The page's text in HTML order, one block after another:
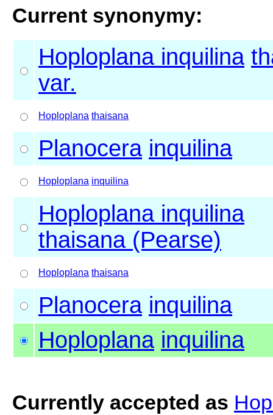
Current synonymy:
Hoploplana inquilina
var.
Hoploplana thaisana
Planocera inquilina
Hoploplana inquilina
Hoploplana inquilina
thaisana (Pearse)
Hoploplana thaisana
Planocera inquilina
Hoploplana inquilina
Currently accepted as